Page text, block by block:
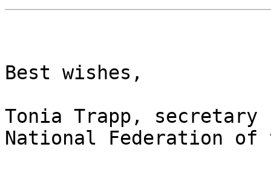
Best wishes,
Tonia Trapp, secretary
National Federation of